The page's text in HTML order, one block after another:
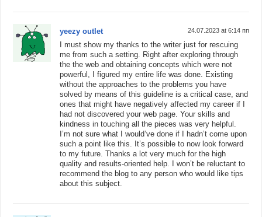
yeezy outlet 24.07.2023 at 6:14 пп
I must show my thanks to the writer just for rescuing
me from such a setting. Right after exploring through
the the web and obtaining concepts which were not
powerful, I figured my entire life was done. Existing
without the approaches to the problems you have
solved by means of this guideline is a critical case, and
ones that might have negatively affected my career if I
had not discovered your web page. Your skills and
kindness in touching all the pieces was very helpful.
I’m not sure what I would’ve done if I hadn’t come upon
such a point like this. It’s possible to now look forward
to my future. Thanks a lot very much for the high
quality and results-oriented help. I won’t be reluctant to
recommend the blog to any person who would like tips
about this subject.